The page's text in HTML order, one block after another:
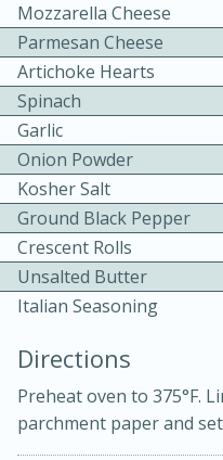
Becky's Slow
Thai Chicken
Mozzarella Cheese
Parmesan Cheese
Artichoke Hearts
Spinach
Garlic
Onion Powder
Kosher Salt
Ground Black Pepper
Crescent Rolls
Unsalted Butter
Italian Seasoning
Directions
Preheat oven to 375°F.
parchment paper and